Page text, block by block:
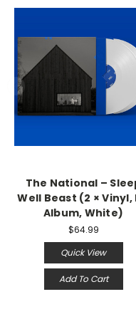
The National –
Well Beast (2 × Vinyl,
Album, White)
$64.99
Quick View
Add To Cart